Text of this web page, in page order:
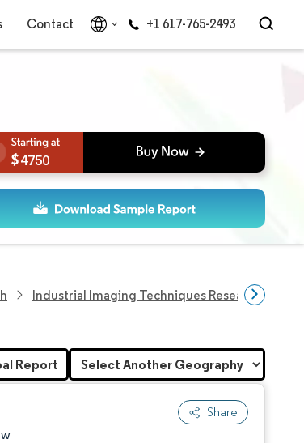
Contact +1 617-765-2493
4750
Industrial Imaging Techniques Research
Share
Report